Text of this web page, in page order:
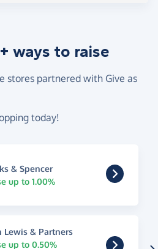
ways to raise
stores partnered with Give as
today!
& Spencer
up to 1.00%
Lewis & Partners
up to 0.50%